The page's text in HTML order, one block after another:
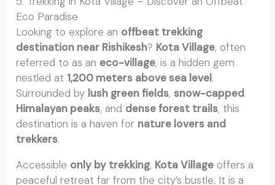
Eco Paradise
Looking to explore an offbeat trekking
destination near Rishikesh? Kota Village, often
referred to as an eco-village, is a hidden gem
nestled at 1,200 meters above sea level.
Surrounded by lush green fields, snow-capped
Himalayan peaks, and dense forest trails, this
destination is a haven for nature lovers and
trekkers.
Accessible only by trekking, Kota Village offers a
peaceful retreat far from the city’s bustle. It is a